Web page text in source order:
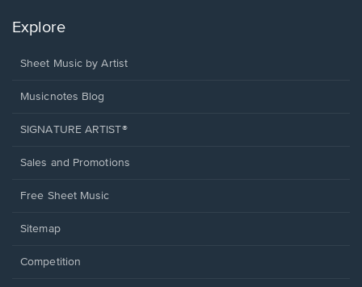
Explore
Sheet Music by Artist
Musicnotes Blog
SIGNATURE ARTIST®
Sales and Promotions
Free Sheet Music
Sitemap
Competition